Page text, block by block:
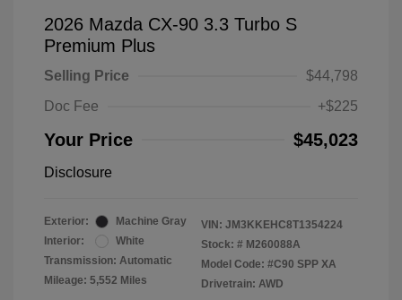
2026 Mazda CX-90 3.3 Turbo S
Premium Plus
Selling Price
$44,798
Doc Fee
+$225
Your Price $45,023
Disclosure
Exterior:
Machine Gray
Interior:
White
Transmission: Automatic
Mileage: 5,552 Miles
VIN: JM3KKEHC8T1354224
Stock: # M260088A
Model Code: #C90 SPP XA
Drivetrain: AWD